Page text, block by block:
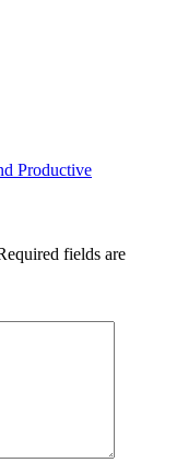
Productive
fields are